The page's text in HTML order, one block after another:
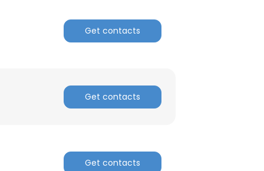
Get contacts
Get contacts
Get contacts
to all